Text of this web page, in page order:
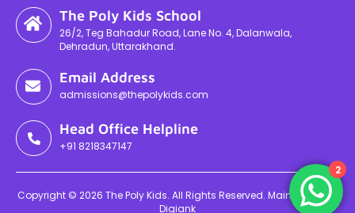
The Poly Kids School
26/2, Teg Bahadur Road, Lane No. 4, Dalanwala,
Dehradun, Uttarakhand.
Email Address
admissions@thepolykids.com
Head Office Helpline
+91 8218347147
Copyright © 2026 The Poly Kids. All Rights Reserved. Maintained By
Digiank
2